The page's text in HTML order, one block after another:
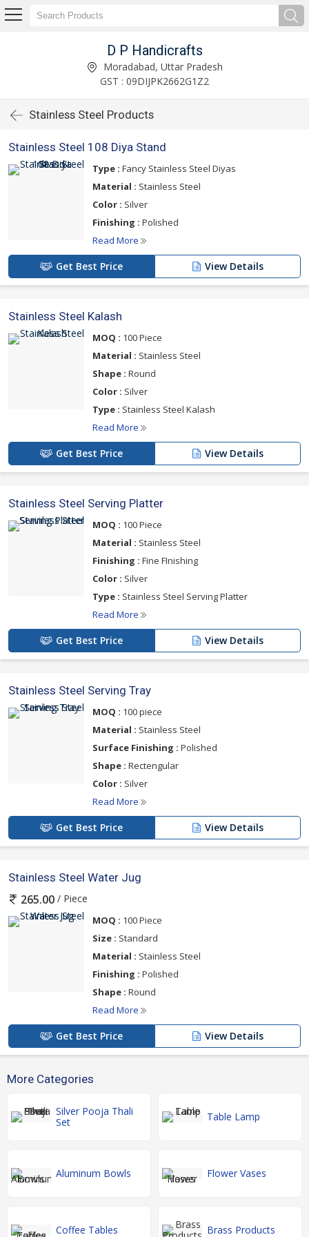
D P Handicrafts
Moradabad, Uttar Pradesh
GST : 09DIJPK2662G1Z2
Stainless Steel Products
Stainless Steel 108 Diya Stand
Type : Fancy Stainless Steel Diyas
Material : Stainless Steel
Color : Silver
Finishing : Polished
Read More
Get Best Price View Details
Stainless Steel Kalash
MOQ : 100 Piece
Material : Stainless Steel
Shape : Round
Color : Silver
Type : Stainless Steel Kalash
Read More
Get Best Price View Details
Stainless Steel Serving Platter
MOQ : 100 Piece
Material : Stainless Steel
Finishing : Fine FInishing
Color : Silver
Type : Stainless Steel Serving Platter
Read More
Get Best Price View Details
Stainless Steel Serving Tray
MOQ : 100 piece
Material : Stainless Steel
Surface Finishing : Polished
Shape : Rectengular
Color : Silver
Read More
Get Best Price View Details
Stainless Steel Water Jug
265.00 / Piece
MOQ : 100 Piece
Size : Standard
Material : Stainless Steel
Finishing : Polished
Shape : Round
Read More
Get Best Price View Details
More Categories
Silver Pooja Thali
Set
Table Lamp
Aluminum Bowls Flower Vases
Coffee Tables Brass Products